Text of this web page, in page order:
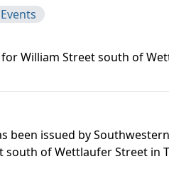
William Street south of
been issued by
south of Wettlaufer Street in